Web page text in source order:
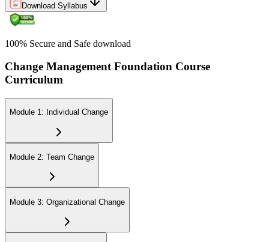
Download Syllabus
100% Secure and Safe download
Change Management Foundation Course
Curriculum
Module 1: Individual Change
Module 2: Team Change
Module 3: Organizational Change